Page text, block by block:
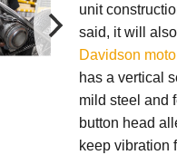
unit
said, it will
Davidson
has a vertical
mild steel and
button head
keep vibration